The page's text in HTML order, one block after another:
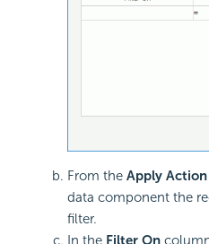
From the Apply Action
data component the
filter.
In the Filter On